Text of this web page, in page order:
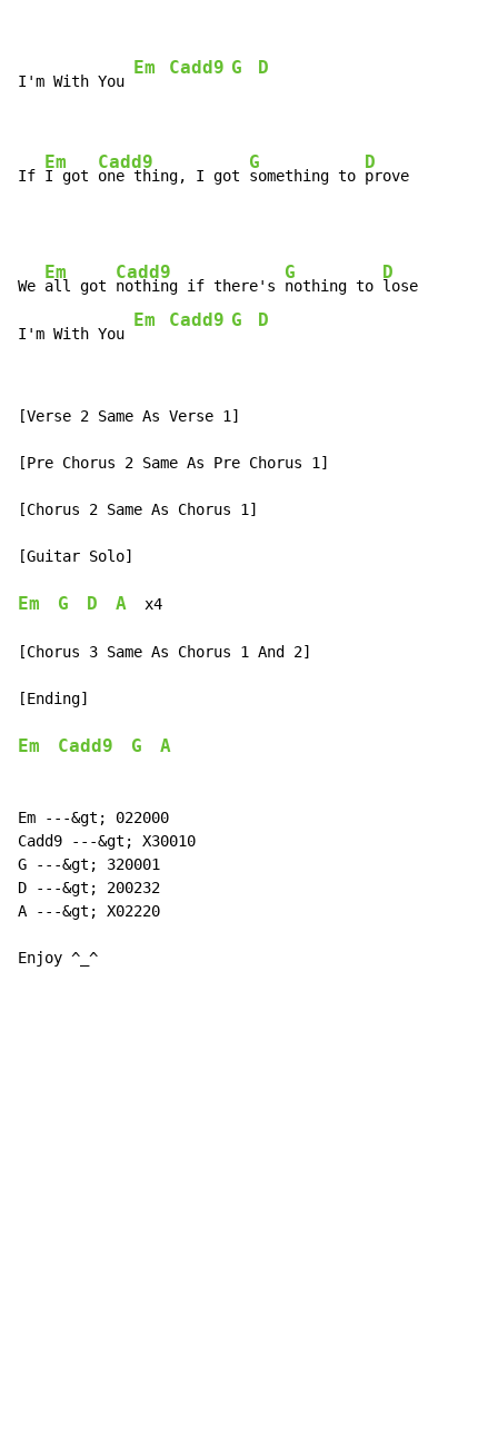
I'm With You
Em Cadd9 G D
If
Em
I got
Cadd9
one thing, I got
G
something to
D
prove
We
Em
all got
Cadd9
nothing if there's
G
nothing to
D
lose
I'm With You
Em Cadd9 G D
[Verse 2 Same As Verse 1]
[Pre Chorus 2 Same As Pre Chorus 1]
[Chorus 2 Same As Chorus 1]
[Guitar Solo]
Em G D A x4
[Chorus 3 Same As Chorus 1 And 2]
[Ending]
Em Cadd9 G A
Em ---&gt; 022000
Cadd9 ---&gt; X30010
G ---&gt; 320001
D ---&gt; 200232
A ---&gt; X02220
Enjoy ^_^